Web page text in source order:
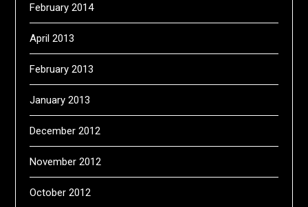
February 2014
April 2013
February 2013
January 2013
December 2012
November 2012
October 2012